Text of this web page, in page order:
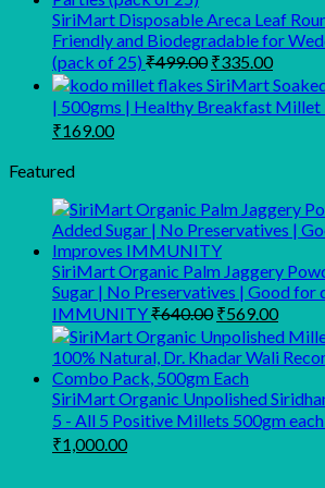
SiriMart Disposable Areca Leaf
Friendly and Biodegradable for
(pack of 25) ₹499.00 Original
price
was:
₹499.00.
₹335.00Current
price
is:
SiriMart
| 500gms | Healthy Breakfast Millet
Original
was:
₹169.00Current
Featured
SiriMart Organic Palm Jaggery
Sugar | No Preservatives | Good for
IMMUNITY₹640.00 Original
price
was:
₹640.00.
₹569.00Current
price
is:
SiriMart Organic Unpolished
5 - All 5 Positive Millets 500gm
Original
₹1,000.00Current